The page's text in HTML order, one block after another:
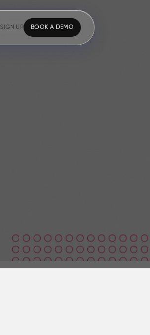
SIGN UP BOOK A DEMO